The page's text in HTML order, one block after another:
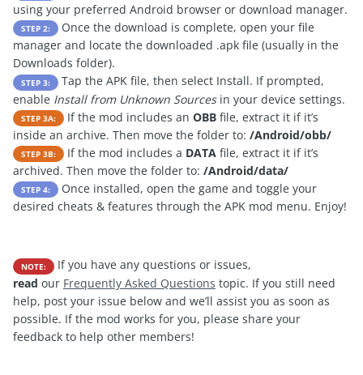
using your preferred Android browser or download manager.
STEP 2:
Once the download is complete, open your file
manager and locate the downloaded .apk file (usually in the
Downloads folder).
STEP 3:
Tap the APK file, then select Install. If prompted,
enable Install from Unknown Sourcesin your device settings.
STEP 3A: If the mod includes an OBB file, extract it if it’s
inside an archive. Then move the folder to: /Android/obb/
STEP 3B: If the mod includes a DATA file, extract it if it’s
archived. Then move the folder to: /Android/data/
STEP 4:
Once installed, open the game and toggle your
desired cheats & features through the APK mod menu. Enjoy!
NOTE:
If you have any questions or issues,
read our Frequently Asked Questions topic. If you still need
help, post your issue below and we’ll assist you as soon as
possible. If the mod works for you, please share your
feedback to help other members!